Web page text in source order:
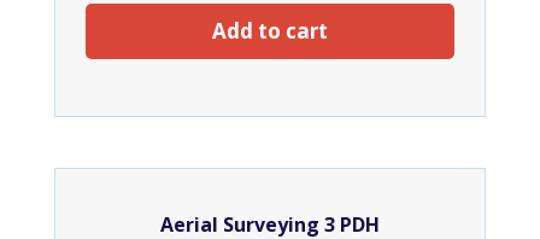
Add to cart
Aerial Surveying 3 PDH